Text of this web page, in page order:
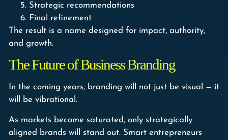
Strategic recommendations
Final refinement
The result is a name designed for impact, authority,
and growth.
The Future of Business Branding
In the coming years, branding will not just be visual — it
will be vibrational.
As markets become saturated, only strategically
aligned brands will stand out. Smart entrepreneurs